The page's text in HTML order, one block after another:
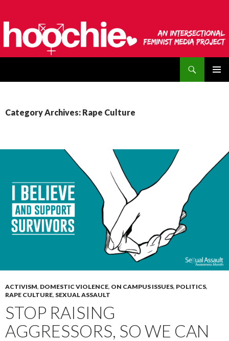
Category Archives: Rape Culture
ACTIVISM, DOMESTIC VIOLENCE, ON CAMPUS ISSUES, POLITICS,
RAPE CULTURE, SEXUAL ASSAULT
STOP RAISING
AGGRESSORS, SO WE CAN